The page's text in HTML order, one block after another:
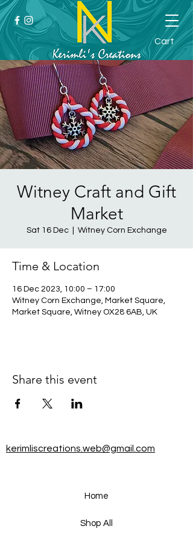
Cart
Witney Craft and Gift
Market
Sat 16 Dec
  |
Witney Corn Exchange
Time & Location
16 Dec 2023, 10:00 – 17:00
Witney Corn Exchange, Market Square,
Market Square, Witney OX28 6AB, UK
Share this event
kerimliscreations.web@gmail.com
Home
Shop All